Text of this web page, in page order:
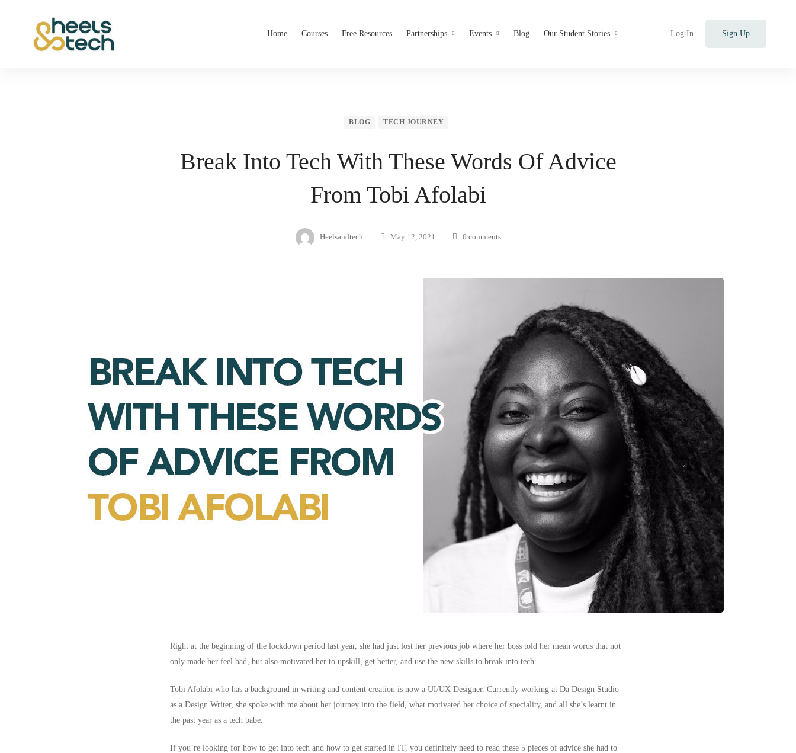
Home Courses Free Resources Partnerships Events Blog Our Student Stories Log In Sign Up
BLOG TECH JOURNEY
Break Into Tech With These Words Of Advice
From Tobi Afolabi
Heelsandtech May 12, 2021 0 comments
Right at the beginning of the lockdown period last year, she had just lost her previous job where her boss told her mean words that not
only made her feel bad, but also motivated her to upskill, get better, and use the new skills to break into tech.
Tobi Afolabi who has a background in writing and content creation is now a UI/UX Designer. Currently working at Da Design Studio
as a Design Writer, she spoke with me about her journey into the field, what motivated her choice of speciality, and all she’s learnt in
the past year as a tech babe.
If you’re looking for how to get into tech and how to get started in IT, you definitely need to read these 5 pieces of advice she had to